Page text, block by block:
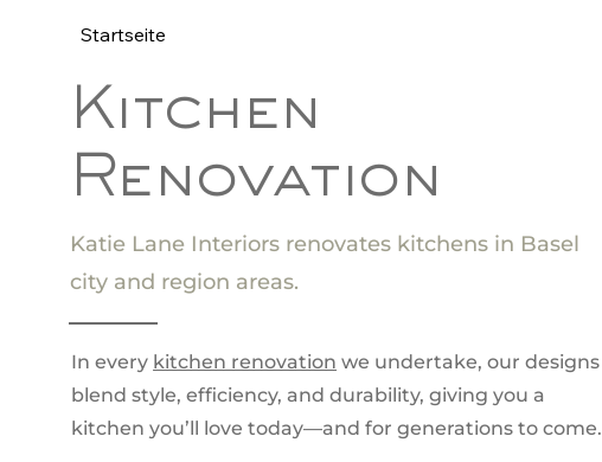
Startseite
Kitchen
Renovation
Katie Lane Interiors renovates kitchens in Basel
city and region areas.
In every kitchen renovation we undertake, our designs
blend style, efficiency, and durability, giving you a
kitchen you’ll love today—and for generations to come.